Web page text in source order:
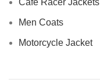
Men Coats
Motorcycle Jacket